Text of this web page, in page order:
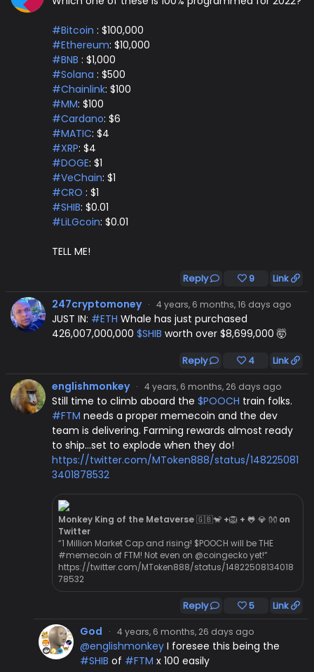
#Bitcoin : $100,000
#Ethereum: $10,000
#BNB : $1,000
#Solana : $500
#Chainlink: $100
#MM: $100
#Cardano: $6
#MATIC: $4
#XRP: $4
#DOGE: $1
#VeChain: $1
#CRO : $1
#SHIB: $0.01
#LiLGcoin: $0.01
TELL ME!
Reply 9 Link
247cryptomoney · 4 years, 6 months, 16 days ago
JUST IN: #ETH Whale has just purchased
426,007,000,000 $SHIB worth over $8,699,000 🤯
Reply 4 Link
englishmonkey · 4 years, 6 months, 26 days ago
Still time to climb aboard the $POOCH train folks.
#FTM needs a proper memecoin and the dev
team is delivering. Farming rewards almost ready
to ship...set to explode when they do!
https://twitter.com/MToken888/status/148225081
3401878532
Monkey King of the Metaverse 🇬🇧🐒 +🦁 + 🐸 💎 👐 on
Twitter
“1 Million Market Cap and rising! $POOCH will be THE
#memecoin of FTM! Not even on @coingecko yet!”
https://twitter.com/MToken888/status/14822508134018
78532
Reply 5 Link
God · 4 years, 6 months, 26 days ago
@englishmonkey I foresee this being the
#SHIB of #FTM x 100 easily